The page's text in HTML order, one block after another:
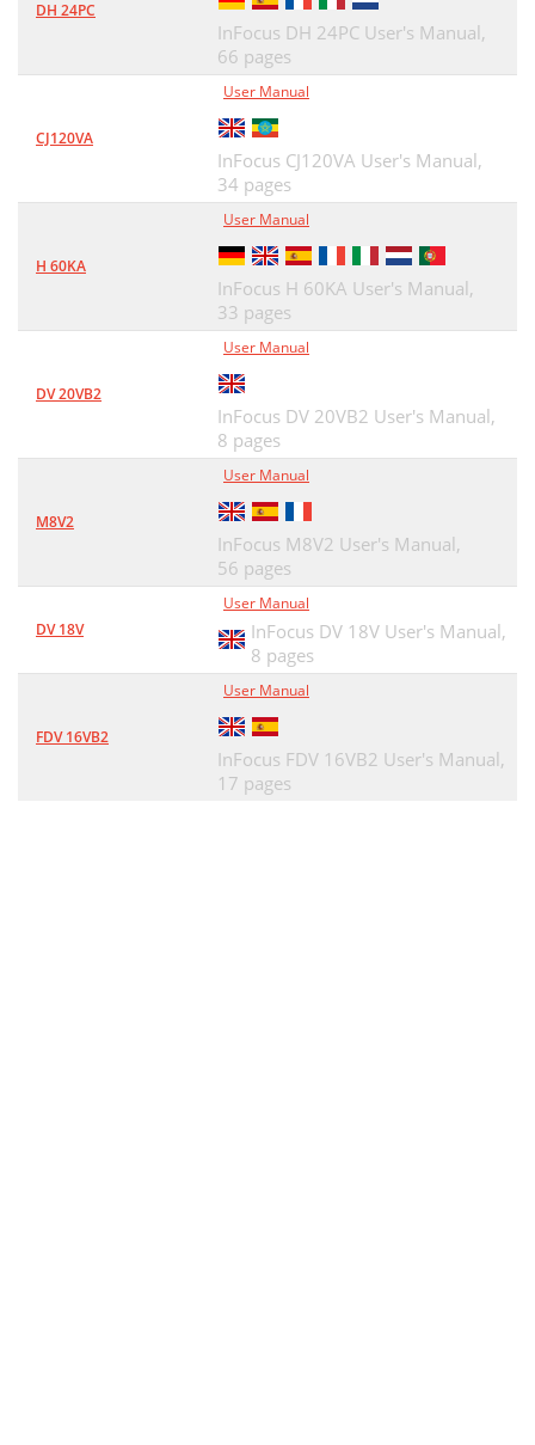
DH 24PC
InFocus DH 24PC User's Manual,
66 pages
CJ120VA
User Manual
InFocus CJ120VA User's Manual,
34 pages
H 60KA
User Manual
InFocus H 60KA User's Manual,
33 pages
DV 20VB2
User Manual
InFocus DV 20VB2 User's Manual,
8 pages
M8V2
User Manual
InFocus M8V2 User's Manual,
56 pages
DV 18V
User Manual
InFocus DV 18V User's Manual,
8 pages
FDV 16VB2
User Manual
InFocus FDV 16VB2 User's Manual,
17 pages